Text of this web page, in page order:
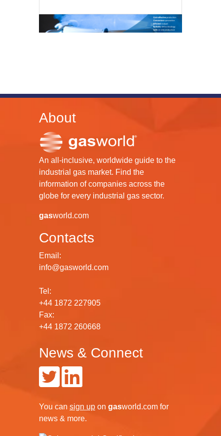
About
An all-inclusive, worldwide guide to the
industrial gas market. Find the
information of companies across the
globe for every industrial gas sector.
gasworld.com
Contacts
Email:
info@gasworld.com
Tel:
+44 1872 227905
Fax:
+44 1872 260668
News & Connect
You can sign up on gasworld.com for
news & more.